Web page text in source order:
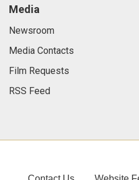
Media
Newsroom
Media Contacts
Film Requests
RSS Feed